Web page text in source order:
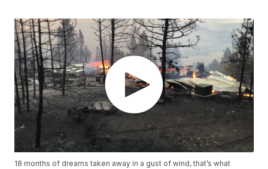
18 months of dreams taken away in a gust of wind, that’s what